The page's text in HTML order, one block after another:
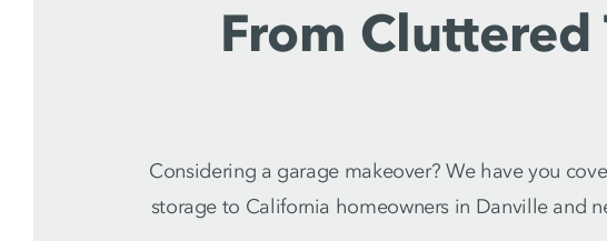
From
Considering a garage makeover? We have you
storage to California homeowners in Danville and